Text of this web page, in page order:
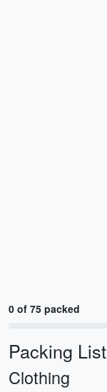
0 of 75 packed
Packing List
Clothing